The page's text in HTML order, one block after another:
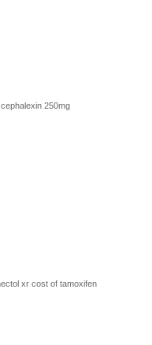
cephalexin 250mg
xr cost of tamoxifen